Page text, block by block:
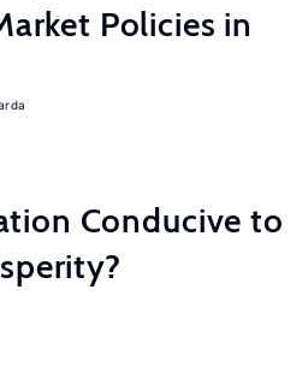
Policies in
Conducive to